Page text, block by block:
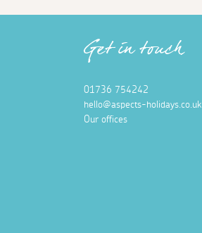
Get in touch
01736 754242
hello@aspects-holidays.co.uk
Our offices